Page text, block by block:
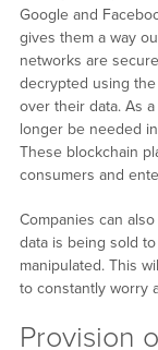
Google and
gives them a way
networks are
decrypted using
over their data. As
longer be needed
These blockchain
consumers and
Companies can
data is being sold
manipulated. This
to constantly worry
Provision